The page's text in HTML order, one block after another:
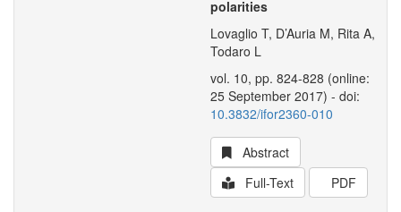
polarities
Lovaglio T, D’Auria M, Rita A,
Todaro L
vol. 10, pp. 824-828 (online:
25 September 2017) - doi:
10.3832/ifor2360-010
Abstract
Full-Text
PDF